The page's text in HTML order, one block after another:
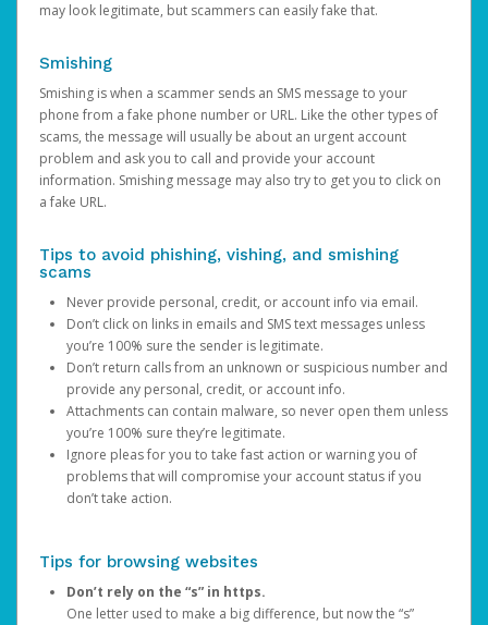
may look legitimate, but scammers can easily fake that.
Smishing
Smishing is when a scammer sends an SMS message to your
phone from a fake phone number or URL. Like the other types of
scams, the message will usually be about an urgent account
problem and ask you to call and provide your account
information. Smishing message may also try to get you to click on
a fake URL.
Tips to avoid phishing, vishing, and smishing
scams
Never provide personal, credit, or account info via email.
Don’t click on links in emails and SMS text messages unless
you’re 100% sure the sender is legitimate.
Don’t return calls from an unknown or suspicious number and
provide any personal, credit, or account info.
Attachments can contain malware, so never open them unless
you’re 100% sure they’re legitimate.
Ignore pleas for you to take fast action or warning you of
problems that will compromise your account status if you
don’t take action.
Tips for browsing websites
Don’t rely on the “s” in https.
One letter used to make a big difference, but now the “s”